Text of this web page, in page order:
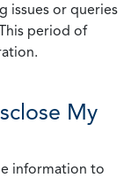
issues or queries
period of
My
information to